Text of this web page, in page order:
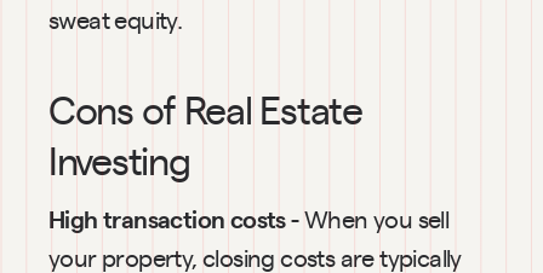
sweat equity.
Cons of Real Estate
Investing
High transaction costs - When you sell
your property, closing costs are typically